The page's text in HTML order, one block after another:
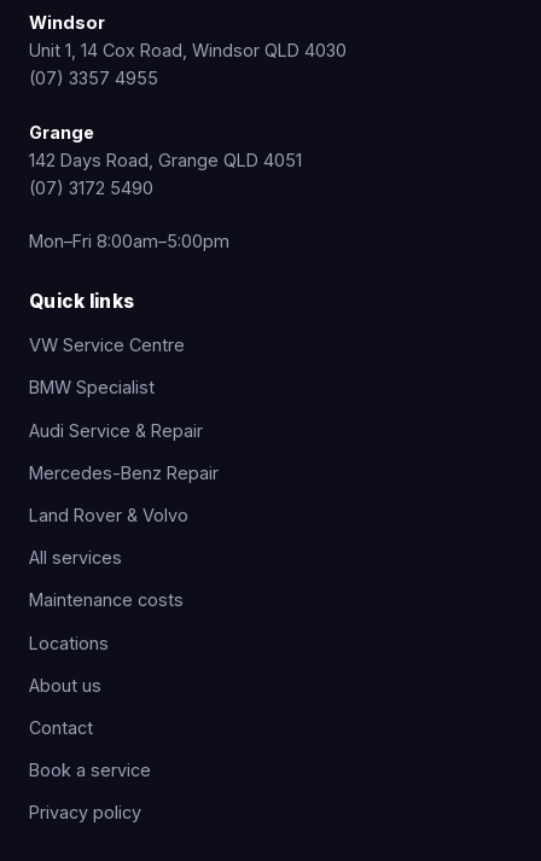
Windsor
Unit 1, 14 Cox Road, Windsor QLD 4030
(07) 3357 4955
Grange
142 Days Road, Grange QLD 4051
(07) 3172 5490
Mon–Fri 8:00am–5:00pm
Quick links
VW Service Centre
BMW Specialist
Audi Service & Repair
Mercedes-Benz Repair
Land Rover & Volvo
All services
Maintenance costs
Locations
About us
Contact
Book a service
Privacy policy